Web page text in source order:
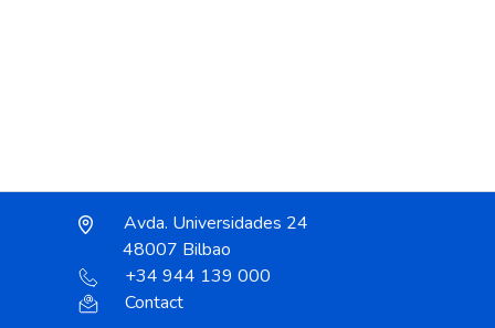
Avda. Universidades 24
48007 Bilbao
+34 944 139 000
Contact